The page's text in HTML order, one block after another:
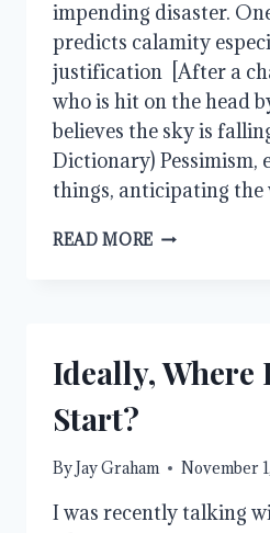
impending disaster.
predicts calamity
justification [After a
who is hit on the head
believes the sky is
Dictionary) Pessimism,
things, anticipating the
READ MORE CHICKEN
Ideally, Where
Start?
ByJay Graham November
I was recently talking